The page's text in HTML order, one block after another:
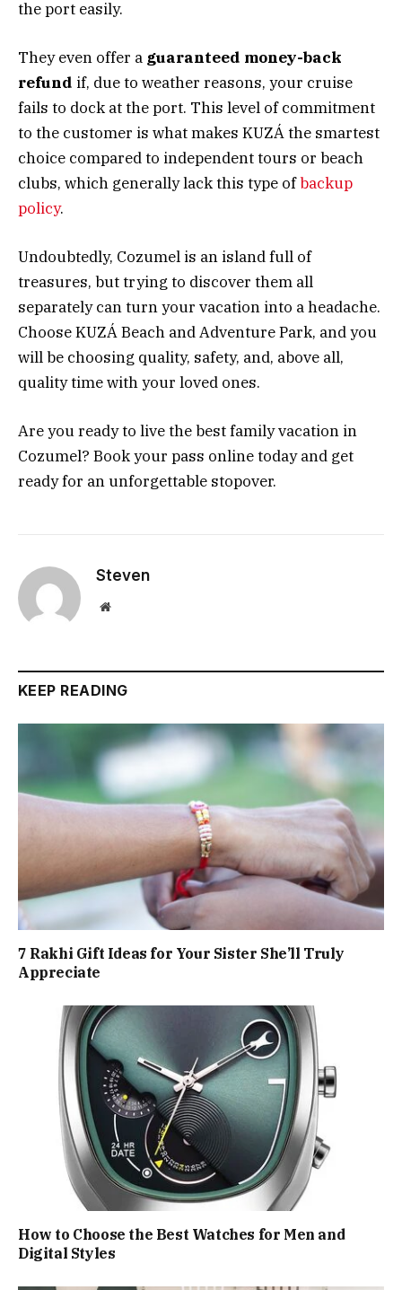
the port easily.
They even offer a guaranteed money-back
refund if, due to weather reasons, your cruise
fails to dock at the port. This level of commitment
to the customer is what makes KUZÁ the smartest
choice compared to independent tours or beach
clubs, which generally lack this type ofbackup
policy.
Undoubtedly, Cozumel is an island full of
treasures, but trying to discover them all
separately can turn your vacation into a headache.
Choose KUZÁ Beach and Adventure Park, and you
will be choosing quality, safety, and, above all,
quality time with your loved ones.
Are you ready to live the best family vacation in
Cozumel? Book your pass online today and get
ready for an unforgettable stopover.
Steven
Website
KEEP READING
7 Rakhi Gift Ideas for Your Sister She’ll Truly
Appreciate
How to Choose the Best Watches for Men and
Digital Styles